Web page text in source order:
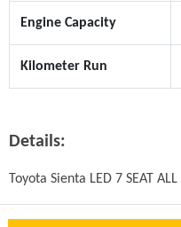
Engine Capacity
Kilometer Run
Details:
Toyota Sienta LED 7 SEAT